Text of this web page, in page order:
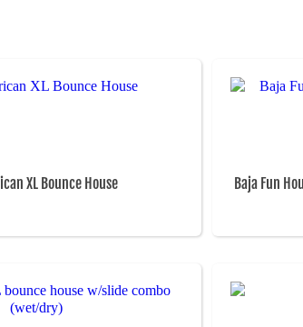
XL Bounce House Baja Fun